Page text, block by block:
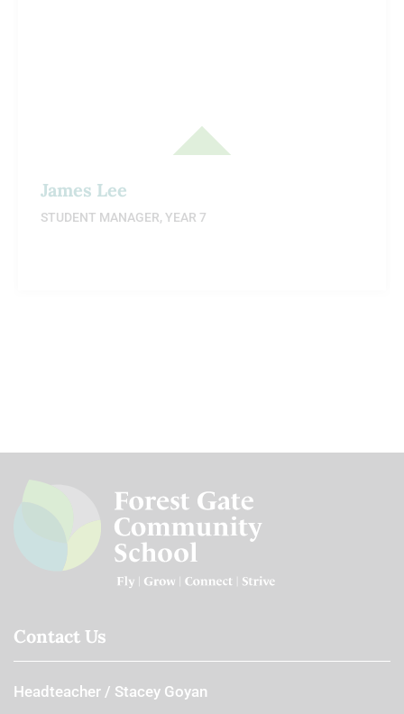
James Lee
STUDENT MANAGER, YEAR 7
Contact Us
Headteacher Stacey Goyan